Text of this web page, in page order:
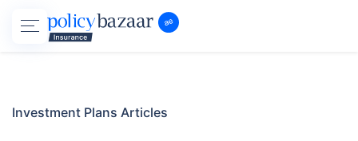
Investment Plans Articles